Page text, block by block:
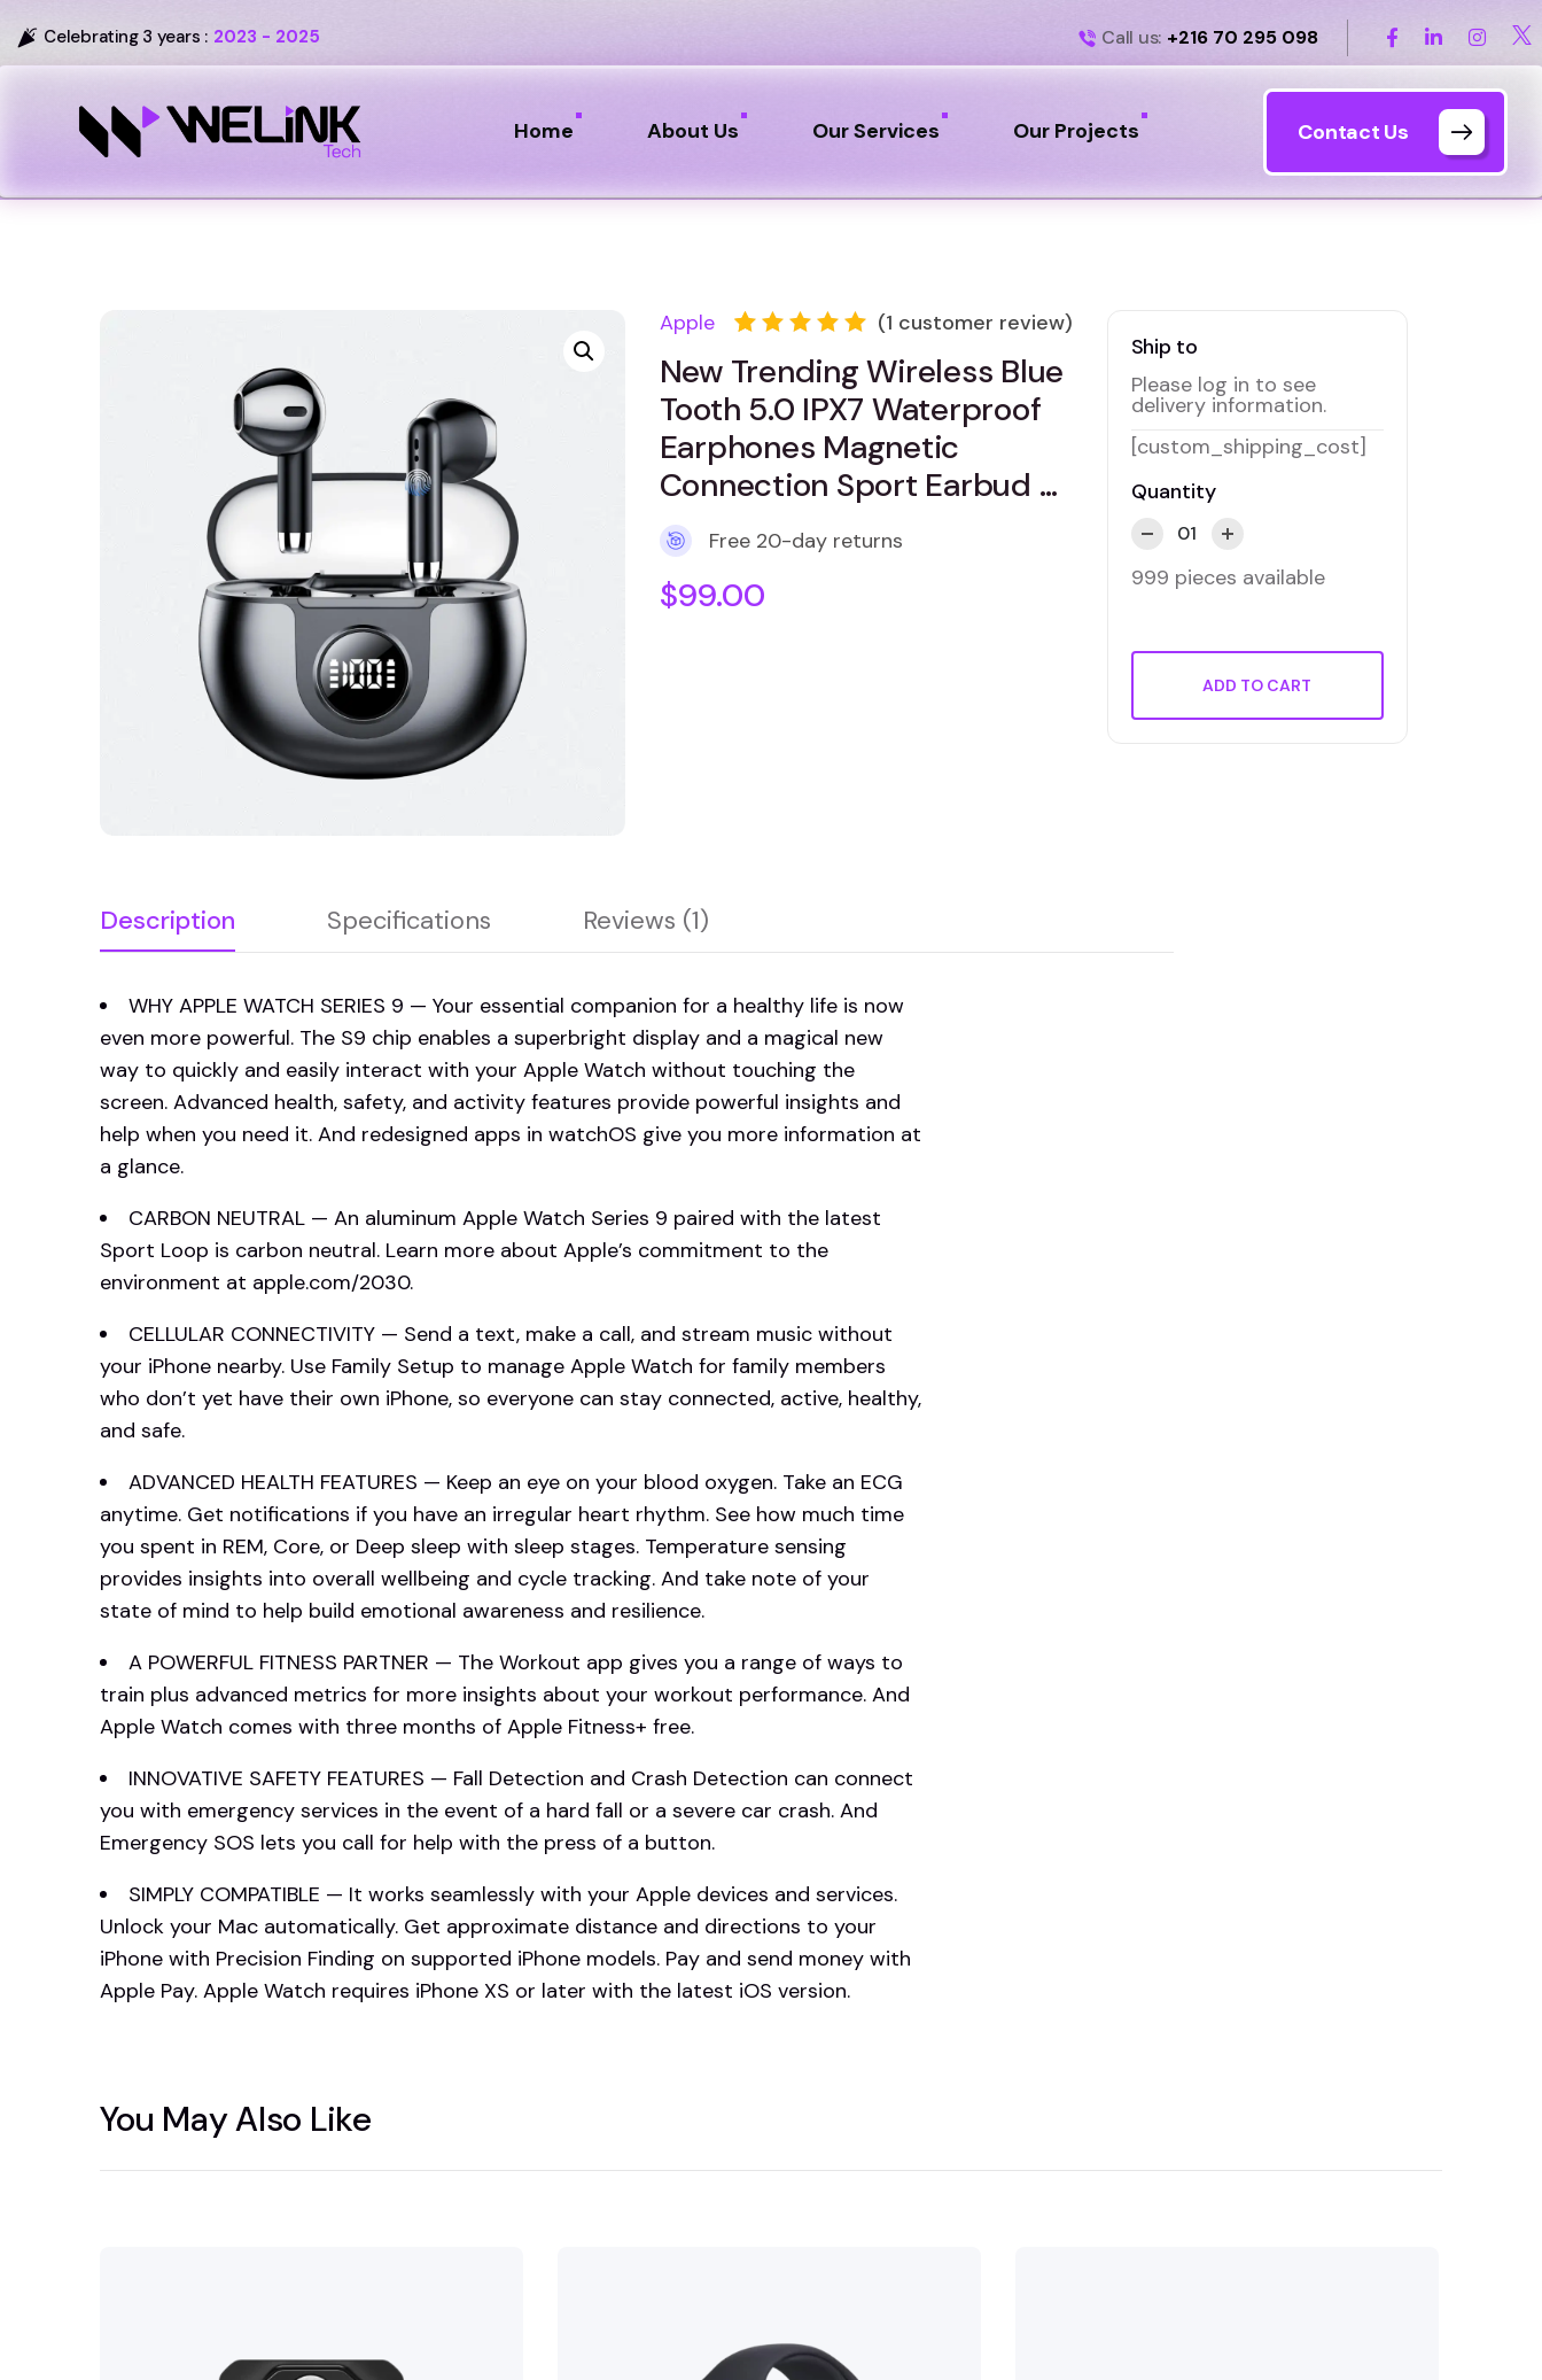
Celebrating 3 years : 2023 - 2025 Call us: +216 70 295 098
Home About Us Our Services Our Projects Contact Us
Apple
5.00out
based
customer
rating
(1 customer review)
New Trending Wireless Blue
Tooth 5.0 IPX7 Waterproof
Earphones Magnetic
Connection Sport Earbud …
Free 20-day returns
$99.00
Ship to
Please log in to see
delivery information.
[custom_shipping_cost]
Quantity
999 pieces available
ADD TO CART
Description Specifications Reviews (1)
WHY APPLE WATCH SERIES 9 — Your essential companion for a healthy life is now
even more powerful. The S9 chip enables a superbright display and a magical new
way to quickly and easily interact with your Apple Watch without touching the
screen. Advanced health, safety, and activity features provide powerful insights and
help when you need it. And redesigned apps in watchOS give you more information at
a glance.
CARBON NEUTRAL — An aluminum Apple Watch Series 9 paired with the latest
Sport Loop is carbon neutral. Learn more about Apple’s commitment to the
environment at apple.com/2030.
CELLULAR CONNECTIVITY — Send a text, make a call, and stream music without
your iPhone nearby. Use Family Setup to manage Apple Watch for family members
who don’t yet have their own iPhone, so everyone can stay connected, active, healthy,
and safe.
ADVANCED HEALTH FEATURES — Keep an eye on your blood oxygen. Take an ECG
anytime. Get notifications if you have an irregular heart rhythm. See how much time
you spent in REM, Core, or Deep sleep with sleep stages. Temperature sensing
provides insights into overall wellbeing and cycle tracking. And take note of your
state of mind to help build emotional awareness and resilience.
A POWERFUL FITNESS PARTNER — The Workout app gives you a range of ways to
train plus advanced metrics for more insights about your workout performance. And
Apple Watch comes with three months of Apple Fitness+ free.
INNOVATIVE SAFETY FEATURES — Fall Detection and Crash Detection can connect
you with emergency services in the event of a hard fall or a severe car crash. And
Emergency SOS lets you call for help with the press of a button.
SIMPLY COMPATIBLE — It works seamlessly with your Apple devices and services.
Unlock your Mac automatically. Get approximate distance and directions to your
iPhone with Precision Finding on supported iPhone models. Pay and send money with
Apple Pay. Apple Watch requires iPhone XS or later with the latest iOS version.
You May Also Like